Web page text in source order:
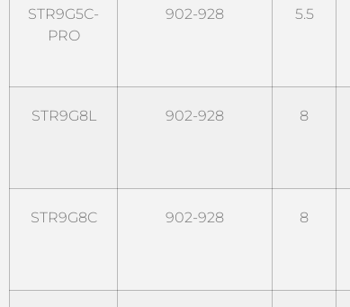
STR9G5C-
PRO
902-928 5.5
STR9G8L 902-928 8
STR9G8C 902-928 8